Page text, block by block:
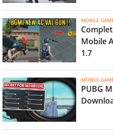
MOBILE
Mobile
1.7
MOBILE
PUBG